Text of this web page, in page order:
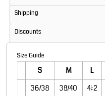
Shipping
Discounts
Size Guide
S M L
36/38
38/40 41/42